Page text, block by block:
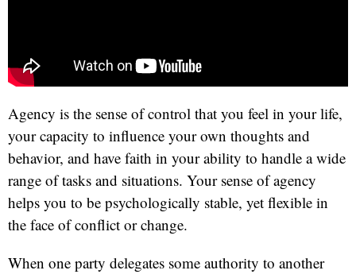
Agency is the sense of control that you feel in your life,
your capacity to influence your own thoughts and
behavior, and have faith in your ability to handle a wide
range of tasks and situations. Your sense of agency
helps you to be psychologically stable, yet flexible in
the face of conflict or change.
When one party delegates some authority to another